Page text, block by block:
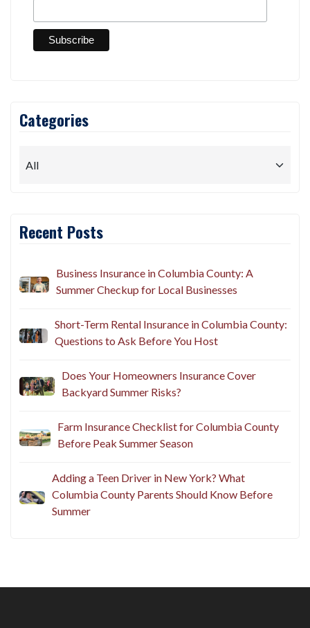
Categories
Recent Posts
Business Insurance in Columbia County: A
Summer Checkup for Local Businesses
Short-Term Rental Insurance in Columbia County:
Questions to Ask Before You Host
Does Your Homeowners Insurance Cover
Backyard Summer Risks?
Farm Insurance Checklist for Columbia County
Before Peak Summer Season
Adding a Teen Driver in New York? What
Columbia County Parents Should Know Before
Summer